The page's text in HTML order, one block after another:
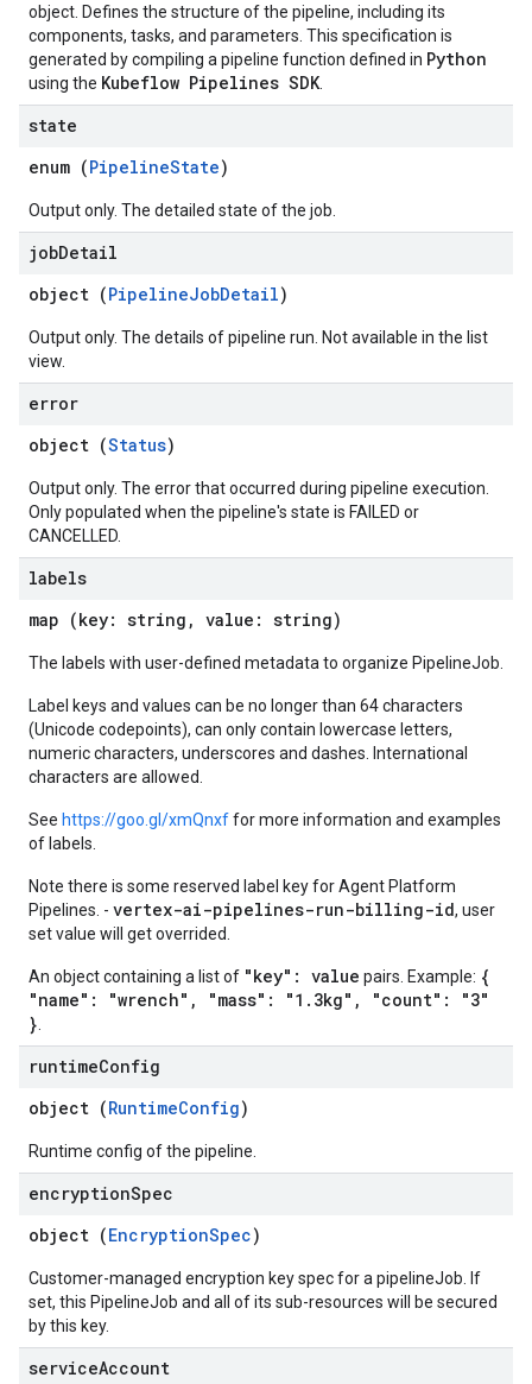
object. Defines the structure of the pipeline, including its
components, tasks, and parameters. This specification is
generated by compiling a pipeline function defined in Python
using the Kubeflow Pipelines SDK
state
enum (PipelineState)
Output only. The detailed state of the job.
jobDetail
object (PipelineJobDetail)
Output only. The details of pipeline run. Not available in the list
view.
error
object (Status)
Output only. The error that occurred during pipeline execution.
Only populated when the pipeline's state is FAILED or
CANCELLED.
labels
map (key: string, value: string)
The labels with user-defined metadata to organize PipelineJob.
Label keys and values can be no longer than 64 characters
(Unicode codepoints), can only contain lowercase letters,
numeric characters, underscores and dashes. International
characters are allowed.
See https://goo.gl/xmQnxffor more information and examples
of labels.
Note there is some reserved label key for Agent Platform
Pipelines. - vertex-ai-pipelines-run-billing-id, user
set value will get overrided.
An object containing a list of "key": value pairs. Example: {
"name": "wrench", "mass": "1.3kg", "count": "3"
}
runtimeConfig
object (RuntimeConfig)
Runtime config of the pipeline.
encryptionSpec
object (EncryptionSpec)
Customer-managed encryption key spec for a pipelineJob. If
set, this PipelineJob and all of its sub-resources will be secured
by this key.
serviceAccount